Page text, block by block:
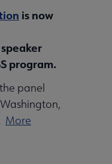
is now
program.
panel
More